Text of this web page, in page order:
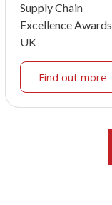
Supply Chain
Excellence Awards
UK
Find out more